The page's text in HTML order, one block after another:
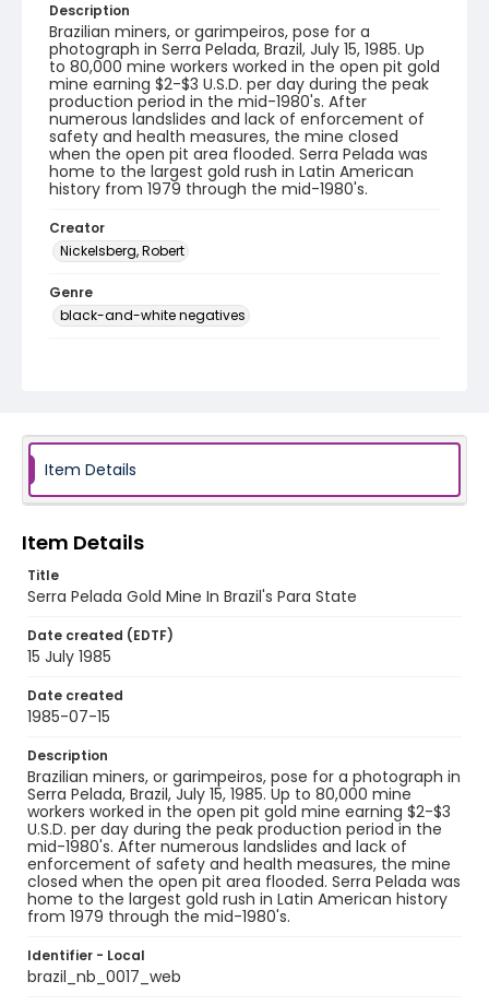
Description
Brazilian miners, or garimpeiros, pose for a
photograph in Serra Pelada, Brazil, July 15, 1985. Up
to 80,000 mine workers worked in the open pit gold
mine earning $2-$3 U.S.D. per day during the peak
production period in the mid-1980's. After
numerous landslides and lack of enforcement of
safety and health measures, the mine closed
when the open pit area flooded. Serra Pelada was
home to the largest gold rush in Latin American
history from 1979 through the mid-1980's.
Creator
Nickelsberg, Robert
Genre
black-and-white negatives
Item Details
Item Details
Title
Serra Pelada Gold Mine In Brazil's Para State
Date created (EDTF)
15 July 1985
Date created
1985-07-15
Description
Brazilian miners, or garimpeiros, pose for a photograph in
Serra Pelada, Brazil, July 15, 1985. Up to 80,000 mine
workers worked in the open pit gold mine earning $2-$3
U.S.D. per day during the peak production period in the
mid-1980's. After numerous landslides and lack of
enforcement of safety and health measures, the mine
closed when the open pit area flooded. Serra Pelada was
home to the largest gold rush in Latin American history
from 1979 through the mid-1980's.
Identifier - Local
brazil_nb_0017_web